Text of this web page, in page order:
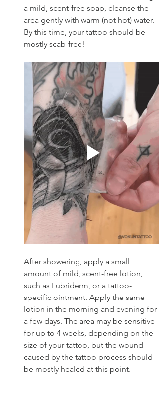
a mild, scent-free soap, cleanse the
area gently with warm (not hot) water.
By this time, your tattoo should be
mostly scab-free!
After showering, apply a small
amount of mild, scent-free lotion,
such as Lubriderm, or a tattoo-
specific ointment. Apply the same
lotion in the morning and evening for
a few days. The area may be sensitive
for up to 4 weeks, depending on the
size of your tattoo, but the wound
caused by the tattoo process should
be mostly healed at this point.